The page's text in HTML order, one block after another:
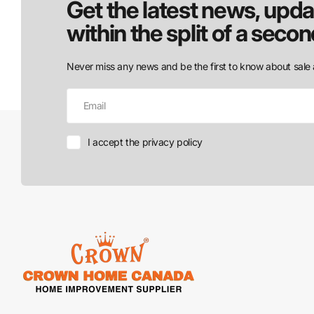
Get the latest news,
within the split of a
Never miss any news and be the first to know about sale
I accept the privacy policy